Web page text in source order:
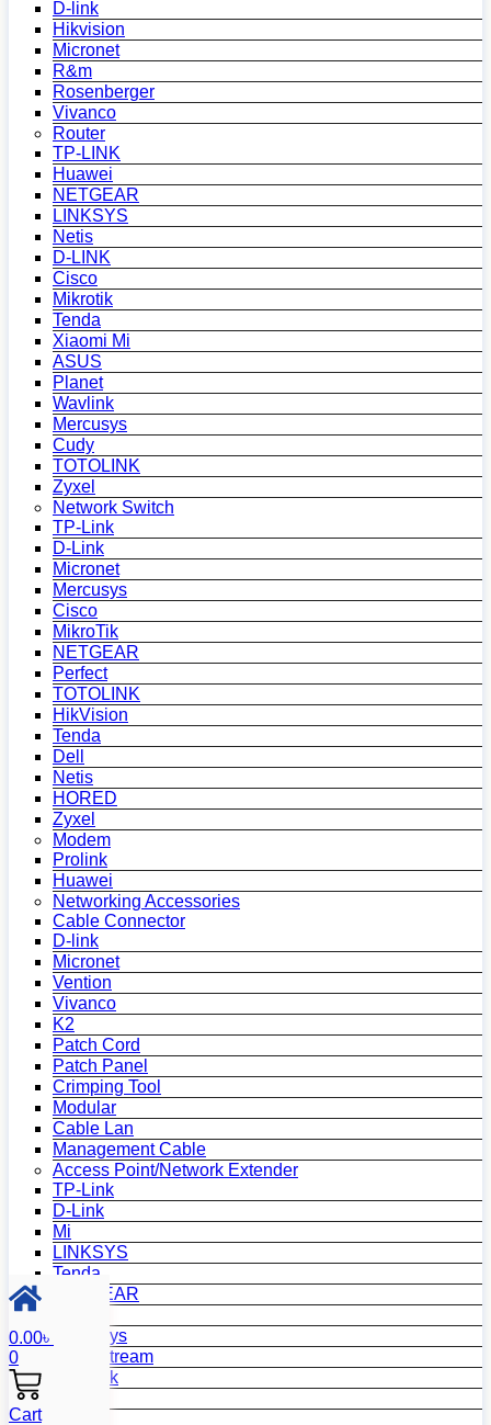
D-link
Hikvision
Micronet
R&m
Rosenberger
Vivanco
Router
TP-LINK
Huawei
NETGEAR
LINKSYS
Netis
D-LINK
Cisco
Mikrotik
Tenda
Xiaomi Mi
ASUS
Planet
Wavlink
Mercusys
Cudy
TOTOLINK
Zyxel
Network Switch
TP-Link
D-Link
Micronet
Mercusys
Cisco
MikroTik
NETGEAR
Perfect
TOTOLINK
HikVision
Tenda
Dell
Netis
HORED
Zyxel
Modem
Prolink
Huawei
Networking Accessories
Cable Connector
D-link
Micronet
Vention
Vivanco
K2
Patch Cord
Patch Panel
Crimping Tool
Modular
Cable Lan
Management Cable
Access Point/Network Extender
TP-Link
D-Link
Mi
LINKSYS
Tenda
NETGEAR
Mercusys
Grandstream
MikroTik
0.00৳
0
Cart